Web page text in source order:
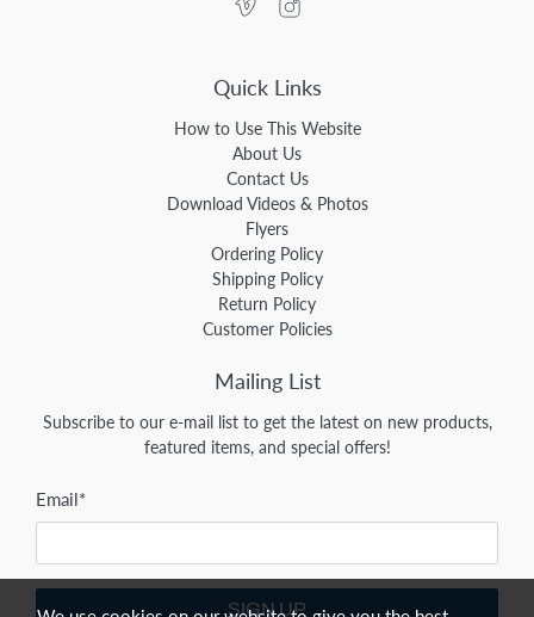
Quick Links
How to Use This Website
About Us
Contact Us
Download Videos & Photos
Flyers
Ordering Policy
Shipping Policy
Return Policy
Customer Policies
Mailing List
Subscribe to our e-mail list to get the latest on new products,
featured items, and special offers!
Email*
SIGN UP